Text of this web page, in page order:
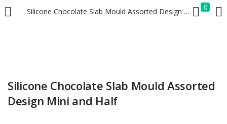
Silicone Chocolate Slab Mould Assorted Design Mini and Half 0
LOGIN REGISTER
Silicone Chocolate Slab Mould Assorted
Design Mini and Half